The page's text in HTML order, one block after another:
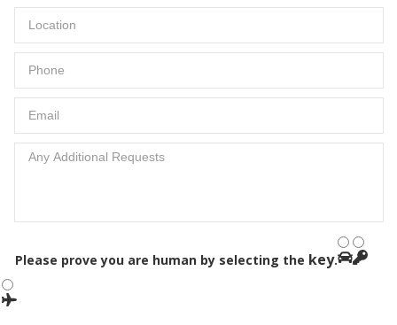
Please prove you are human by selecting the key.